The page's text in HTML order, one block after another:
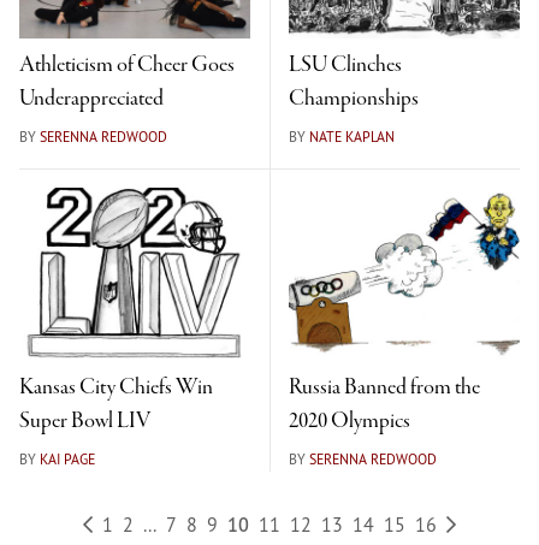
Athleticism of Cheer Goes
Underappreciated
BY SERENNA REDWOOD
LSU Clinches
Championships
BY NATE KAPLAN
Kansas City Chiefs Win
Super Bowl LIV
BY KAI PAGE
Russia Banned from the
2020 Olympics
BY SERENNA REDWOOD
1 2 ... 7 8 9 10 11 12 13 14 15 16